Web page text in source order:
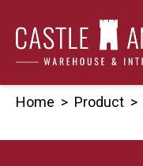
content
Home > Product >